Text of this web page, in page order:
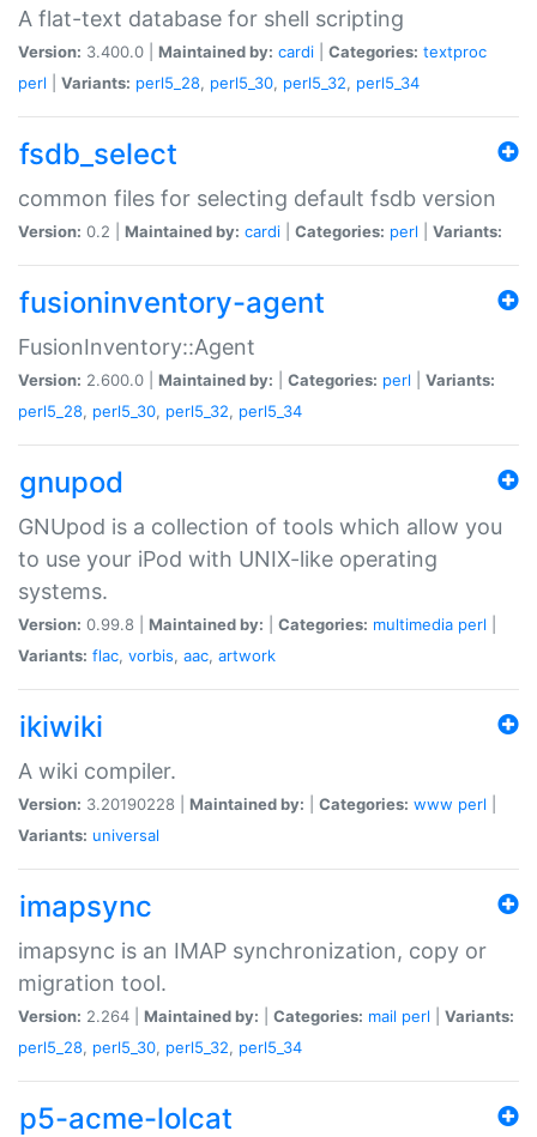
A flat-text database for shell scripting
Version: 3.400.0 | Maintained by: cardi Categories: textproc
perl
Variants: perl5_28, perl5_30, perl5_32, perl5_34
fsdb_select
common files for selecting default fsdb version
Version: 0.2 | Maintained by: cardi Categories: perl Variants:
fusioninventory-agent
FusionInventory::Agent
Version: 2.600.0 | Maintained by: Categories: perl
Variants:
perl5_28, perl5_30, perl5_32, perl5_34
gnupod
GNUpod is a collection of tools which allow you
to use your iPod with UNIX-like operating
systems.
Version: 0.99.8 | Maintained by: Categories: multimedia perl
Variants: flac, vorbis, aac, artwork
ikiwiki
A wiki compiler.
Version: 3.20190228 | Maintained by: Categories: www perl
Variants: universal
imapsync
imapsync is an IMAP synchronization, copy or
migration tool.
Version: 2.264 | Maintained by: Categories: mail perl
Variants:
perl5_28, perl5_30, perl5_32, perl5_34
p5-acme-lolcat